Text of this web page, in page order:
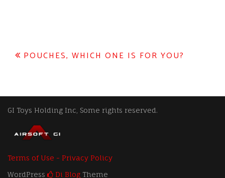
Post
POUCHES, WHICH ONE IS FOR YOU?
GI Toys Holding Inc, Some rights reserved.
Terms of Use - Privacy Policy
WordPress
Di Blog Theme